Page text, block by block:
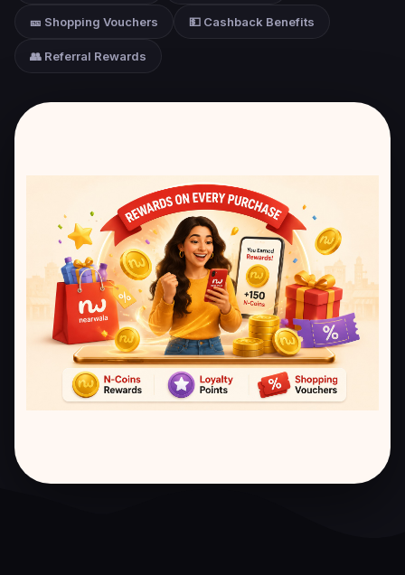
🎫 Shopping Vouchers 💵 Cashback Benefits
👥 Referral Rewards